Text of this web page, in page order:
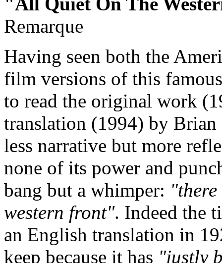
Remarque
Having seen both the
film versions of this
to read the original work
translation (1994) by
less narrative but more
none of its power and
bang but a whimper:
western front". Indeed the
an English translation in
keep because it has "justly